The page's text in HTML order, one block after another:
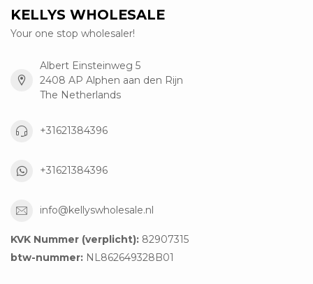
KELLYS WHOLESALE
Your one stop wholesaler!
Albert Einsteinweg 5
2408 AP Alphen aan den Rijn
The Netherlands
+31621384396
+31621384396
info@kellyswholesale.nl
KVK Nummer (verplicht): 82907315
btw-nummer: NL862649328B01